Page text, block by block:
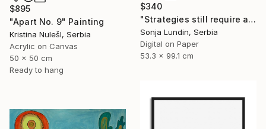
$340
"Strategies still require active self-control" Digital Art
Sonja Lundin, Serbia
Digital on Paper
53.3 x 99.1 cm
$895
"Apart No. 9" Painting
Kristina NulešI, Serbia
Acrylic on Canvas
50 x 50 cm
Ready to hang